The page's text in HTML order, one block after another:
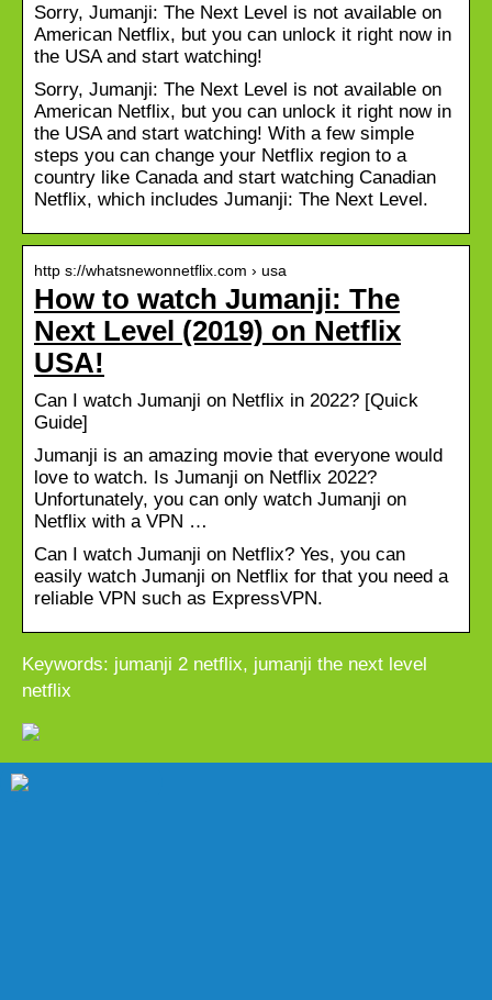
Sorry, Jumanji: The Next Level is not available on
American Netflix, but you can unlock it right now in
the USA and start watching!
Sorry, Jumanji: The Next Level is not available on
American Netflix, but you can unlock it right now in
the USA and start watching! With a few simple
steps you can change your Netflix region to a
country like Canada and start watching Canadian
Netflix, which includes Jumanji: The Next Level.
http s://whatsnewonnetflix.com › usa
How to watch Jumanji: The
Next Level (2019) on Netflix
USA!
Can I watch Jumanji on Netflix in 2022? [Quick
Guide]
Jumanji is an amazing movie that everyone would
love to watch. Is Jumanji on Netflix 2022?
Unfortunately, you can only watch Jumanji on
Netflix with a VPN …
Can I watch Jumanji on Netflix? Yes, you can
easily watch Jumanji on Netflix for that you need a
reliable VPN such as ExpressVPN.
Keywords: jumanji 2 netflix, jumanji the next level
netflix